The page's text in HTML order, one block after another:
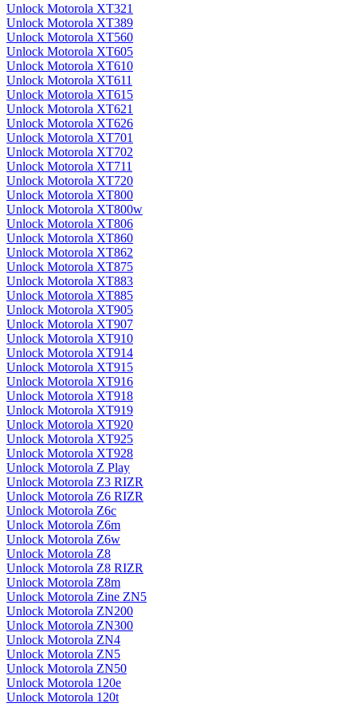
Unlock Motorola XT321
Unlock Motorola XT389
Unlock Motorola XT560
Unlock Motorola XT605
Unlock Motorola XT610
Unlock Motorola XT611
Unlock Motorola XT615
Unlock Motorola XT621
Unlock Motorola XT626
Unlock Motorola XT701
Unlock Motorola XT702
Unlock Motorola XT711
Unlock Motorola XT720
Unlock Motorola XT800
Unlock Motorola XT800w
Unlock Motorola XT806
Unlock Motorola XT860
Unlock Motorola XT862
Unlock Motorola XT875
Unlock Motorola XT883
Unlock Motorola XT885
Unlock Motorola XT905
Unlock Motorola XT907
Unlock Motorola XT910
Unlock Motorola XT914
Unlock Motorola XT915
Unlock Motorola XT916
Unlock Motorola XT918
Unlock Motorola XT919
Unlock Motorola XT920
Unlock Motorola XT925
Unlock Motorola XT928
Unlock Motorola Z Play
Unlock Motorola Z3 RIZR
Unlock Motorola Z6 RIZR
Unlock Motorola Z6c
Unlock Motorola Z6m
Unlock Motorola Z6w
Unlock Motorola Z8
Unlock Motorola Z8 RIZR
Unlock Motorola Z8m
Unlock Motorola Zine ZN5
Unlock Motorola ZN200
Unlock Motorola ZN300
Unlock Motorola ZN4
Unlock Motorola ZN5
Unlock Motorola ZN50
Unlock Motorola 120e
Unlock Motorola 120t